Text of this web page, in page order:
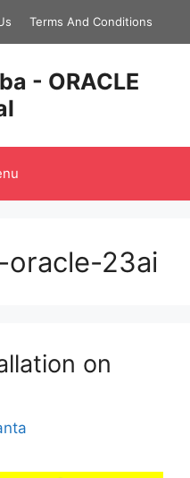
Terms And Conditions
- ORACLE
23ai
on